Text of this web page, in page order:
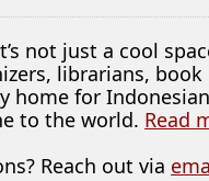
not just a cool
librarians, book
home for
to the world. Read
Reach out via